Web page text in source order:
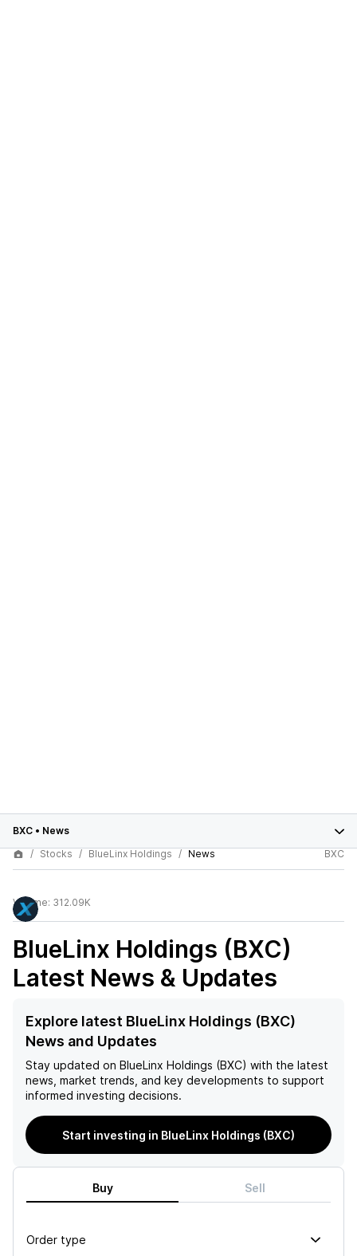
BXC • News
Stocks
BlueLinx Holdings News BXC
Volume: 312.09K
BlueLinx Holdings (BXC)
Latest News & Updates
Explore latest BlueLinx Holdings (BXC)
News and Updates
Stay updated on BlueLinx Holdings (BXC) with the latest
news, market trends, and key developments to support
informed investing decisions.
Start investing in BlueLinx Holdings (BXC)
Buy Sell
Order type